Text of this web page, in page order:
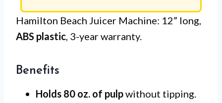
Hamilton Beach Juicer Machine: 12” long,
ABS plastic, 3-year warranty.
Benefits
Holds 80 oz. of pulpwithout tipping.